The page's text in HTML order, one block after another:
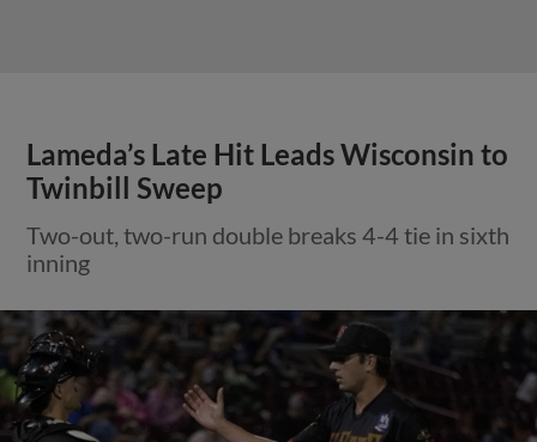
Lameda’s Late Hit Leads Wisconsin to
Twinbill Sweep
Two-out, two-run double breaks 4-4 tie in sixth
inning